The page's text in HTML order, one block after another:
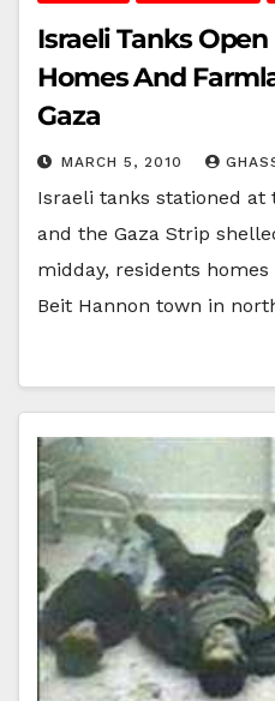
Israeli Tanks
Homes And
Gaza
MARCH 5, 2010
Israeli tanks stationed at
and the Gaza Strip
midday, residents
Beit Hannon town in